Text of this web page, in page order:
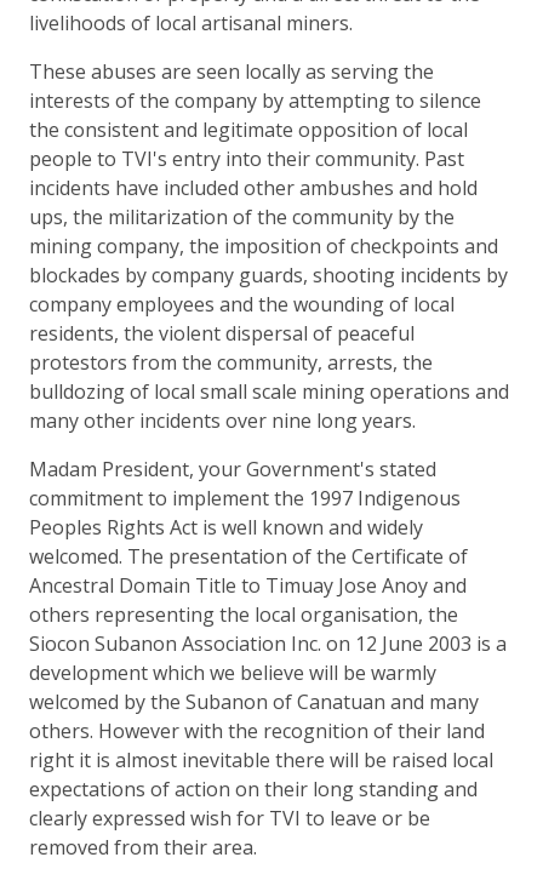
livelihoods of local artisanal miners.
These abuses are seen locally as serving the
interests of the company by attempting to silence
the consistent and legitimate opposition of local
people to TVI's entry into their community. Past
incidents have included other ambushes and hold
ups, the militarization of the community by the
mining company, the imposition of checkpoints and
blockades by company guards, shooting incidents by
company employees and the wounding of local
residents, the violent dispersal of peaceful
protestors from the community, arrests, the
bulldozing of local small scale mining operations and
many other incidents over nine long years.
Madam President, your Government's stated
commitment to implement the 1997 Indigenous
Peoples Rights Act is well known and widely
welcomed. The presentation of the Certificate of
Ancestral Domain Title to Timuay Jose Anoy and
others representing the local organisation, the
Siocon Subanon Association Inc. on 12 June 2003 is a
development which we believe will be warmly
welcomed by the Subanon of Canatuan and many
others. However with the recognition of their land
right it is almost inevitable there will be raised local
expectations of action on their long standing and
clearly expressed wish for TVI to leave or be
removed from their area.